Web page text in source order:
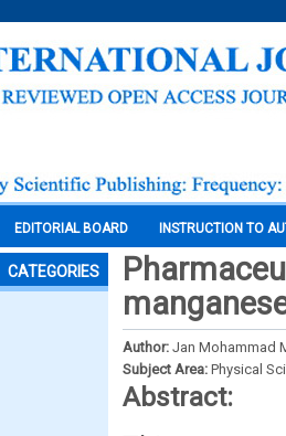
EDITORIAL BOARD INSTRUCTION TO
CATEGORIES
Author: Jan Mohammad
Subject Area: Physical
Abstract: